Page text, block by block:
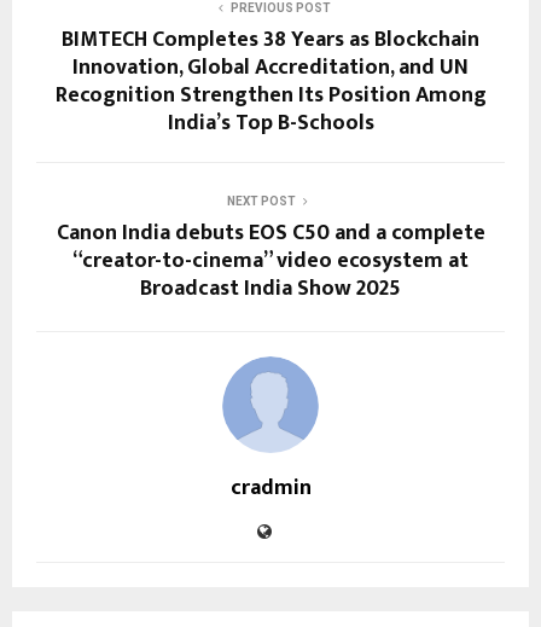
PREVIOUS POST
BIMTECH Completes 38 Years as Blockchain
Innovation, Global Accreditation, and UN
Recognition Strengthen Its Position Among
India’s Top B-Schools
NEXT POST
Canon India debuts EOS C50 and a complete
“creator-to-cinema” video ecosystem at
Broadcast India Show 2025
cradmin